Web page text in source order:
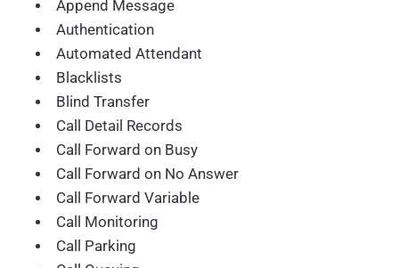
Append Message
Authentication
Automated Attendant
Blacklists
Blind Transfer
Call Detail Records
Call Forward on Busy
Call Forward on No Answer
Call Forward Variable
Call Monitoring
Call Parking